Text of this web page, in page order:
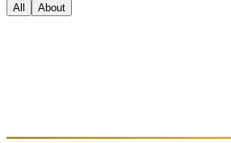
All About